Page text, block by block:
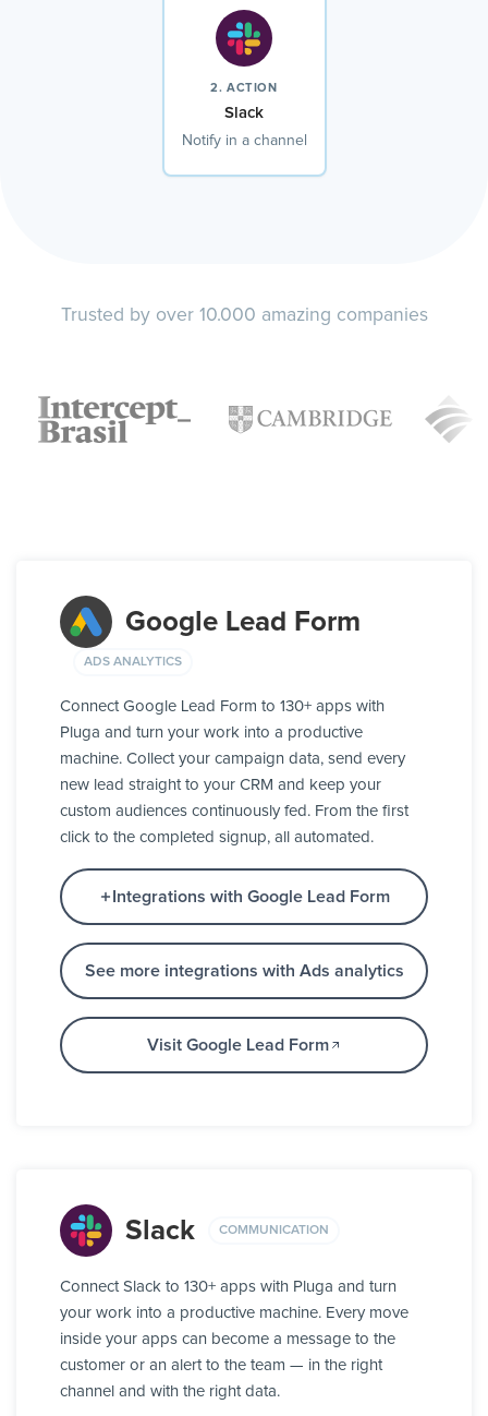
2. ACTION
Slack
Notify in a channel
Trusted by over 10.000 amazing companies
Google Lead Form
ADS ANALYTICS
Connect Google Lead Form to 130+ apps with
Pluga and turn your work into a productive
machine. Collect your campaign data, send every
new lead straight to your CRM and keep your
custom audiences continuously fed. From the first
click to the completed signup, all automated.
Integrations with Google Lead Form
See more integrations with Ads analytics
Visit Google Lead Form
Slack COMMUNICATION
Connect Slack to 130+ apps with Pluga and turn
your work into a productive machine. Every move
inside your apps can become a message to the
customer or an alert to the team — in the right
channel and with the right data.